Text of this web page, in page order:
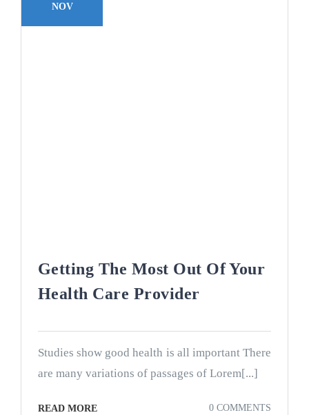
NOV
Getting The Most Out Of Your
Health Care Provider
Studies show good health is all important There
are many variations of passages of Lorem[...]
READ MORE 0 COMMENTS